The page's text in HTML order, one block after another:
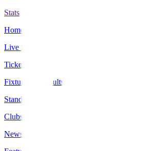
Stats
Home
Live Scores
Tickets
Fixtures & Results
Standings
Clubs
News